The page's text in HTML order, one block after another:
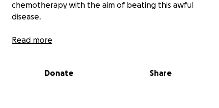
chemotherapy with the aim of beating this awful
disease.
Stew, being the amazing husband, father and
throwing everything he can at beating this disease.
Read more
Donate Share